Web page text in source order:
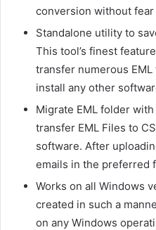
conversion without fear
Standalone utility to
This tool’s finest
transfer numerous
install any other
Migrate EML folder
transfer EML Files to
software. After
emails in the preferred
Works on all Windows
created in such a
on any Windows